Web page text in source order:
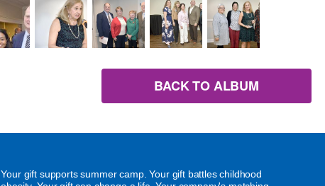
BACK TO ALBUM
Your gift supports summer camp. Your gift battles childhood